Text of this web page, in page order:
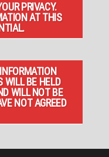
PRIVACY.
AT THIS
WILL BE HELD
WILL NOT BE
NOT AGREED